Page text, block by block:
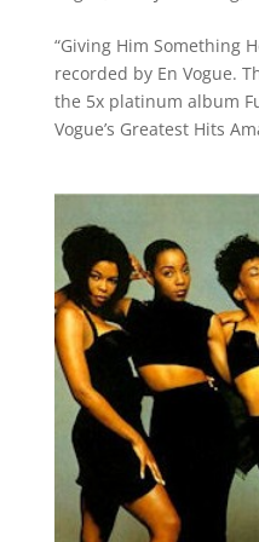
“Giving Him Something
recorded by En Vogue.
the 5x platinum album
Vogue’s Greatest Hits